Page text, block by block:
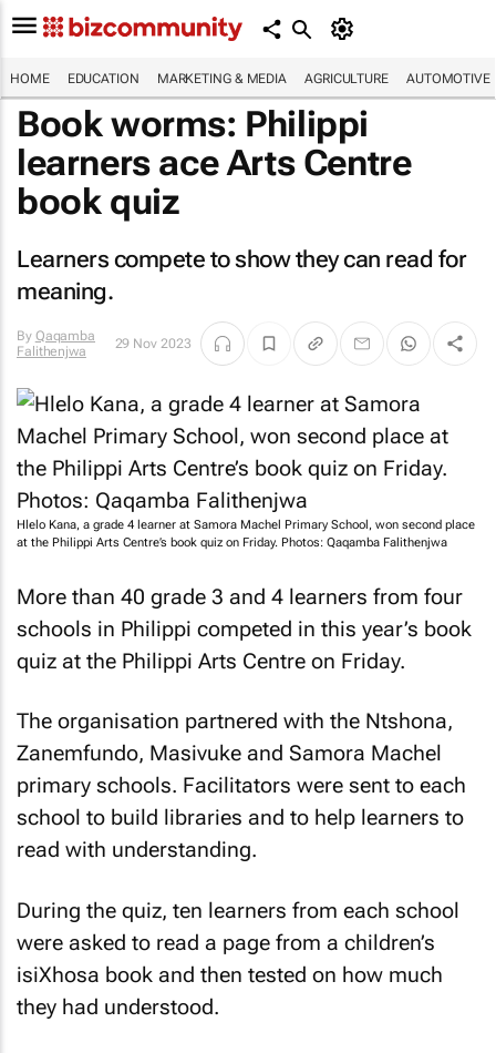
HOME EDUCATION MARKETING & MEDIA AGRICULTURE AUTOMOTIVE
Book worms: Philippi
learners ace Arts Centre
book quiz
Learners compete to show they can read for
meaning.
By Qaqamba
Falithenjwa
29 Nov 2023
Hlelo Kana, a grade 4 learner at Samora Machel Primary School, won second place
at the Philippi Arts Centre’s book quiz on Friday. Photos: Qaqamba Falithenjwa
More than 40 grade 3 and 4 learners from four
schools in Philippi competed in this year’s book
quiz at the Philippi Arts Centre on Friday.
The organisation partnered with the Ntshona,
Zanemfundo, Masivuke and Samora Machel
primary schools. Facilitators were sent to each
school to build libraries and to help learners to
read with understanding.
During the quiz, ten learners from each school
were asked to read a page from a children’s
isiXhosa book and then tested on how much
they had understood.